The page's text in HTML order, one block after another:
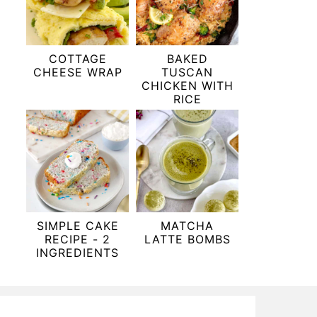
COTTAGE
CHEESE WRAP
BAKED
TUSCAN
CHICKEN WITH
RICE
SIMPLE CAKE
RECIPE - 2
INGREDIENTS
MATCHA
LATTE BOMBS